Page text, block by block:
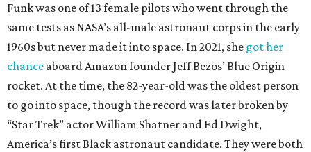
Funk was one of 13 female pilots who went through the
same tests as NASA’s all-male astronaut corps in the early
1960s but never made it into space. In 2021, she got her
chance aboard Amazon founder Jeff Bezos’ Blue Origin
rocket. At the time, the 82-year-old was the oldest person
to go into space, though the record was later broken by
“Star Trek” actor William Shatner and Ed Dwight,
America’s first Black astronaut candidate. They were both